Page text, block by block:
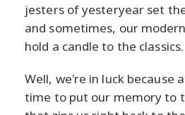
jesters of yesteryear set
and sometimes, our
hold a candle to the classics.
Well, we're in luck because
time to put our memory to